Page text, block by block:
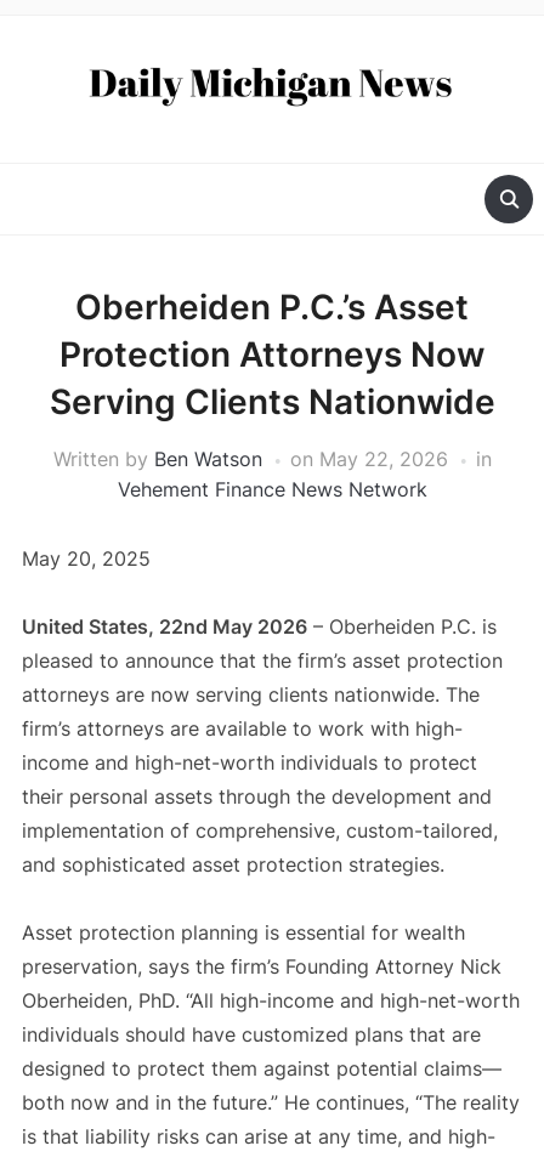
Oberheiden P.C.’s Asset
Protection Attorneys Now
Serving Clients Nationwide
Written by Ben Watson on May 22, 2026
in
Vehement Finance News Network
May 20, 2025
United States, 22nd May 2026– Oberheiden P.C. is
pleased to announce that the firm’s asset protection
attorneys are now serving clients nationwide. The
firm’s attorneys are available to work with high-
income and high-net-worth individuals to protect
their personal assets through the development and
implementation of comprehensive, custom-tailored,
and sophisticated asset protection strategies.
Asset protection planning is essential for wealth
preservation, says the firm’s Founding Attorney Nick
Oberheiden, PhD. “All high-income and high-net-worth
individuals should have customized plans that are
designed to protect them against potential claims—
both now and in the future.” He continues, “The reality
is that liability risks can arise at any time, and high-